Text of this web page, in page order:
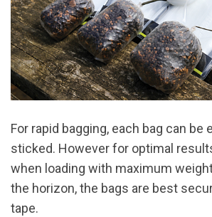
For rapid bagging, each bag can be
sticked. However for optimal
when loading with maximum
the horizon, the bags are best
tape.